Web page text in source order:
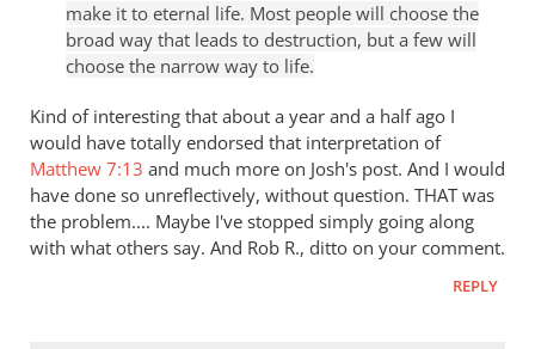
make it to eternal life. Most people will choose the
broad way that leads to destruction, but a few will
choose the narrow way to life.
Kind of interesting that about a year and a half ago I
would have totally endorsed that interpretation of
Matthew 7:13 and much more on Josh's post. And I would
have done so unreflectively, without question. THAT was
the problem.... Maybe I've stopped simply going along
with what others say. And Rob R., ditto on your comment.
REPLY